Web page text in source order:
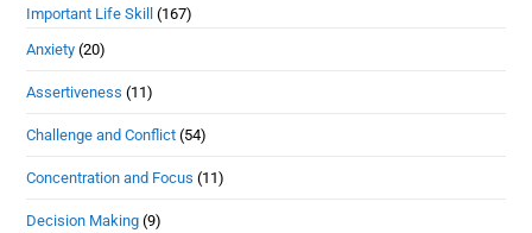
Important Life Skill (167)
Anxiety (20)
Assertiveness (11)
Challenge and Conflict (54)
Concentration and Focus (11)
Decision Making (9)